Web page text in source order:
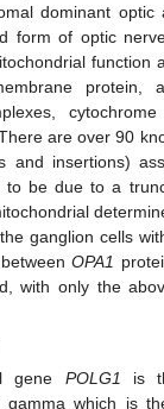
dominant optic
form of optic
function
protein,
are over 90
and insertions)
to be due to a
ganglion cells
betweenOPA1
with only the
gene POLG1
is
gamma which is